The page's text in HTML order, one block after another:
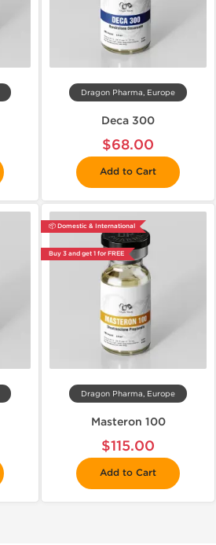
Dragon Pharma, Europe
Deca 300
$68.00
Add to Cart
📦 Domestic & International
Buy 3 and get 1 for FREE
Dragon Pharma, Europe
Masteron 100
$115.00
Add to Cart